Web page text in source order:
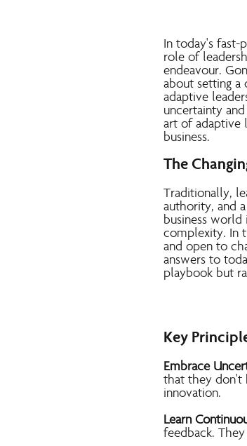
In today's fast-
role of
endeavour.
about setting a
adaptive
uncertainty
art of adaptive
business.
The
Traditionally,
authority, and
business
complexity. In
and open to
answers to
playbook but
Key
Embrace
that they don't
innovation.
Learn
feedback.